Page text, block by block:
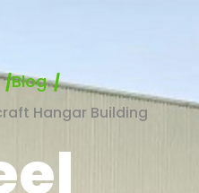
Blog
Hangar Building